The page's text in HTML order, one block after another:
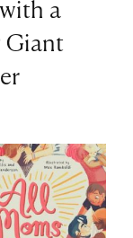
a
Giant